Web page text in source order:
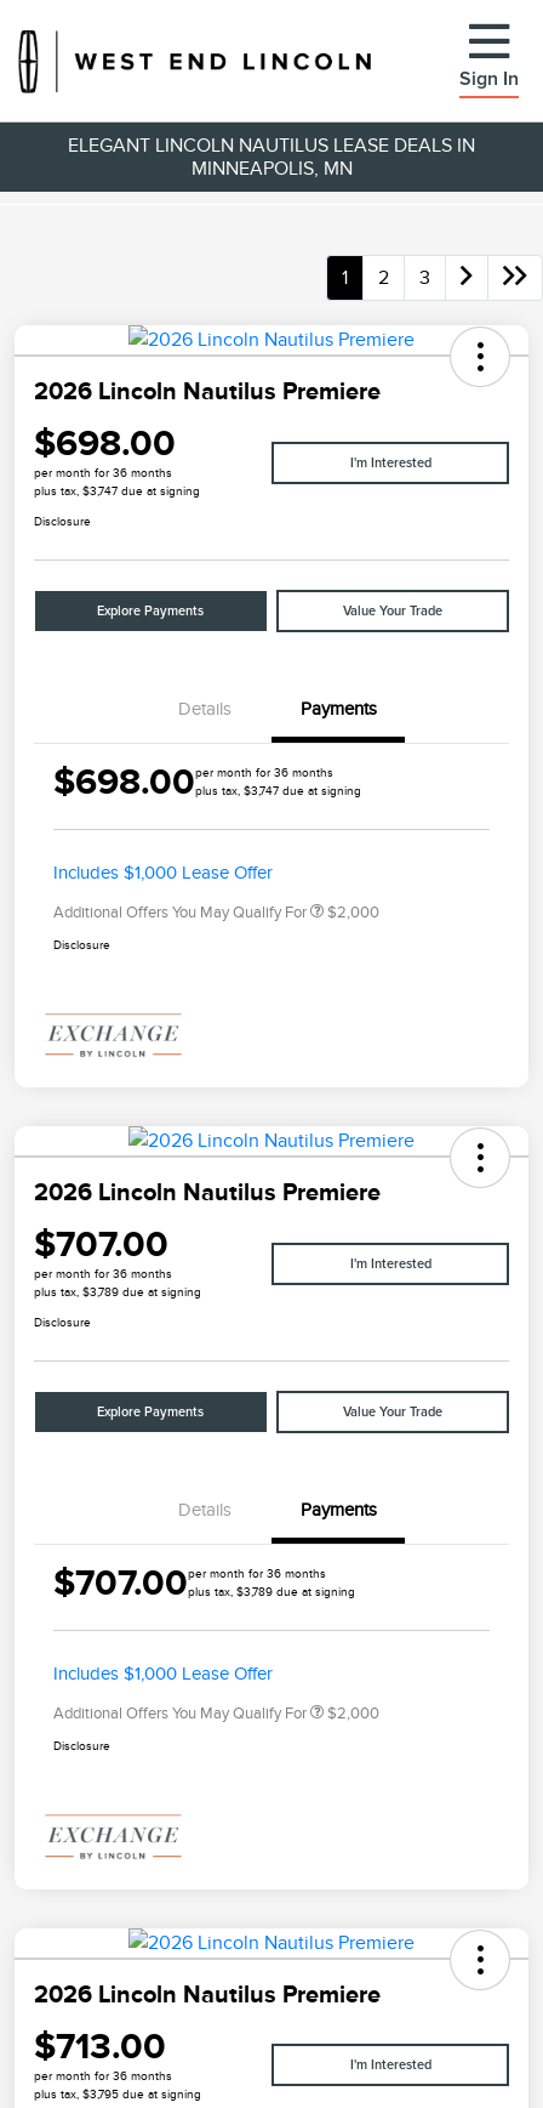
Sign In
ELEGANT LINCOLN NAUTILUS LEASE DEALS IN
MINNEAPOLIS, MN
1 2 3
2026 Lincoln Nautilus Premiere
$698.00
per month for 36 months
plus tax, $3,747 due at signing
I'm Interested
Disclosure
Explore Payments Value Your Trade
Details Payments
$698.00per month for 36 months
plus tax, $3,747 due at signing
Includes $1,000 Lease Offer
Additional Offers You May Qualify For $2,000
Disclosure
2026 Lincoln Nautilus Premiere
$707.00
per month for 36 months
plus tax, $3,789 due at signing
I'm Interested
Disclosure
Explore Payments Value Your Trade
Details Payments
$707.00per month for 36 months
plus tax, $3,789 due at signing
Includes $1,000 Lease Offer
Additional Offers You May Qualify For $2,000
Disclosure
2026 Lincoln Nautilus Premiere
$713.00
per month for 36 months
plus tax, $3,795 due at signing
I'm Interested